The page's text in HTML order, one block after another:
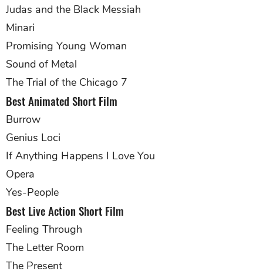
Judas and the Black Messiah
Minari
Promising Young Woman
Sound of Metal
The Trial of the Chicago 7
Best Animated Short Film
Burrow
Genius Loci
If Anything Happens I Love You
Opera
Yes-People
Best Live Action Short Film
Feeling Through
The Letter Room
The Present